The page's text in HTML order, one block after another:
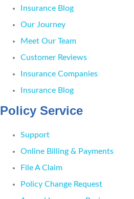
Insurance Blog
Our Journey
Meet Our Team
Customer Reviews
Insurance Companies
Insurance Blog
Policy Service
Support
Online Billing & Payments
File A Claim
Policy Change Request